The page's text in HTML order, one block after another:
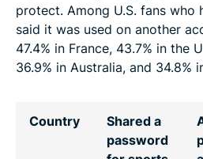
protect. Among U.S. fans who
said it was used on another
47.4% in France, 43.7% in the
36.9% in Australia, and 34.8%
Country
Shared a
password